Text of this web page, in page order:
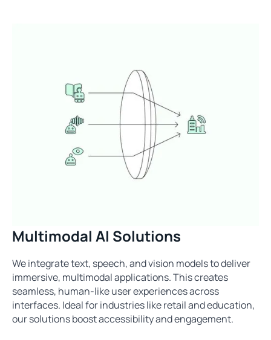
Multimodal AI Solutions
We integrate text, speech, and vision models to deliver
immersive, multimodal applications. This creates
seamless, human-like user experiences across
interfaces. Ideal for industries like retail and education,
our solutions boost accessibility and engagement.